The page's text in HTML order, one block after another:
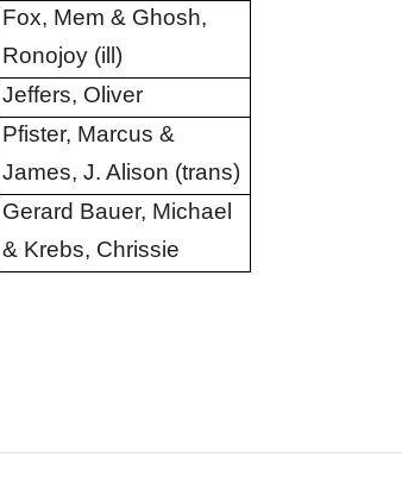
Fox, Mem & Ghosh,
Ronojoy (ill)
Jeffers, Oliver
Pfister, Marcus &
James, J. Alison (trans)
Gerard Bauer, Michael
& Krebs, Chrissie